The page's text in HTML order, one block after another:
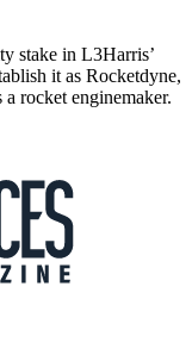
stake in L3Harris’
it as Rocketdyne,
rocket enginemaker.